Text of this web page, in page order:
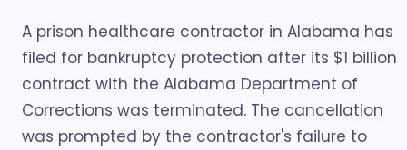
A prison healthcare contractor in Alabama has
filed for bankruptcy protection after its $1 billion
contract with the Alabama Department of
Corrections was terminated. The cancellation
was prompted by the contractor's failure to